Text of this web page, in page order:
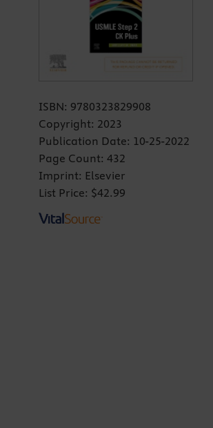
ISBN: 9780323829908
Copyright: 2023
Publication Date: 10-25-2022
Page Count: 432
Imprint: Elsevier
List Price: $42.99